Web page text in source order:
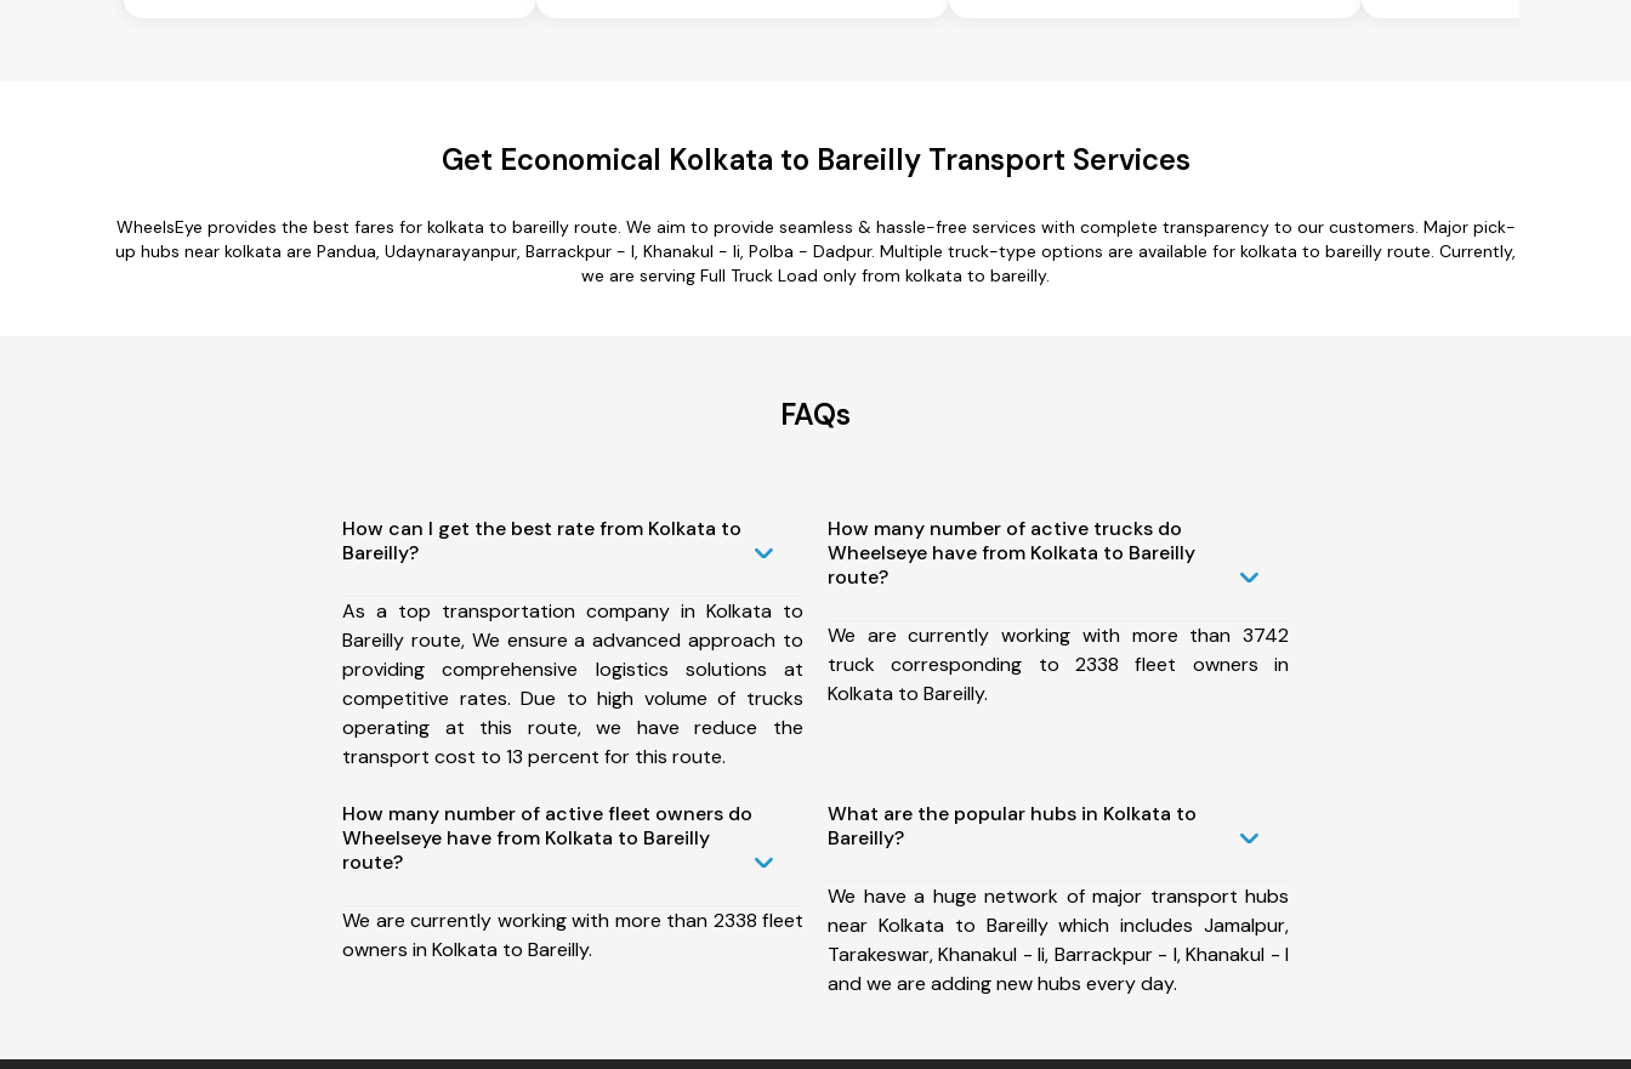
Get Economical Kolkata to Bareilly Transport Services
WheelsEye provides the best fares for kolkata to bareilly route. We aim to provide seamless & hassle-free services with complete transparency to our customers. Major pick-
up hubs near kolkata are Pandua, Udaynarayanpur, Barrackpur - I, Khanakul - Ii, Polba - Dadpur. Multiple truck-type options are available for kolkata to bareilly route. Currently,
we are serving Full Truck Load only from kolkata to bareilly.
FAQs
How can I get the best rate from Kolkata to
Bareilly?
As a top transportation company in Kolkata to
Bareilly route, We ensure a advanced approach to
providing comprehensive logistics solutions at
competitive rates. Due to high volume of trucks
operating at this route, we have reduce the
transport cost to 13 percent for this route.
How many number of active trucks do
Wheelseye have from Kolkata to Bareilly
route?
We are currently working with more than 3742
truck corresponding to 2338 fleet owners in
Kolkata to Bareilly.
How many number of active fleet owners do
Wheelseye have from Kolkata to Bareilly
route?
We are currently working with more than 2338 fleet
owners in Kolkata to Bareilly.
What are the popular hubs in Kolkata to
Bareilly?
We have a huge network of major transport hubs
near Kolkata to Bareilly which includes Jamalpur,
Tarakeswar, Khanakul - Ii, Barrackpur - I, Khanakul - I
and we are adding new hubs every day.